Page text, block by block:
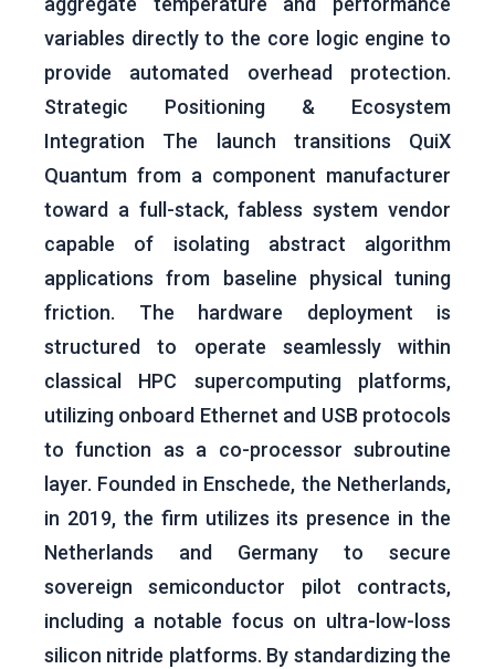
variables directly to the core logic engine to
provide automated overhead protection.
Strategic Positioning & Ecosystem
Integration The launch transitions QuiX
Quantum from a component manufacturer
toward a full-stack, fabless system vendor
capable of isolating abstract algorithm
applications from baseline physical tuning
friction. The hardware deployment is
structured to operate seamlessly within
classical HPC supercomputing platforms,
utilizing onboard Ethernet and USB protocols
to function as a co-processor subroutine
layer. Founded in Enschede, the Netherlands,
in 2019, the firm utilizes its presence in the
Netherlands and Germany to secure
sovereign semiconductor pilot contracts,
including a notable focus on ultra-low-loss
silicon nitride platforms. By standardizing the